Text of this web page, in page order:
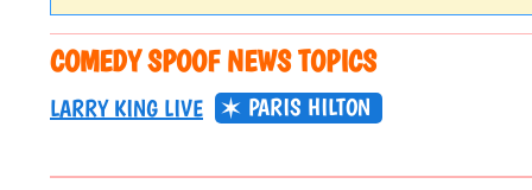
COMEDY SPOOF NEWS TOPICS
LARRY KING LIVE PARIS HILTON